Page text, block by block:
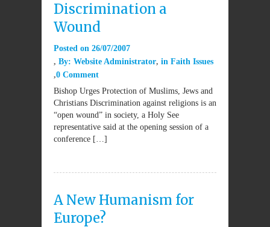
Discrimination a
Wound
Posted on 26/07/2007
By: Website Administrator in Faith Issues
0 Comment
Bishop Urges Protection of Muslims, Jews and
Christians Discrimination against religions is an
“open wound” in society, a Holy See
representative said at the opening session of a
conference […]
A New Humanism for
Europe?